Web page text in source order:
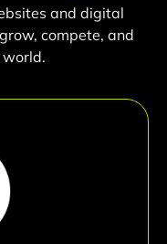
and digital
compete, and